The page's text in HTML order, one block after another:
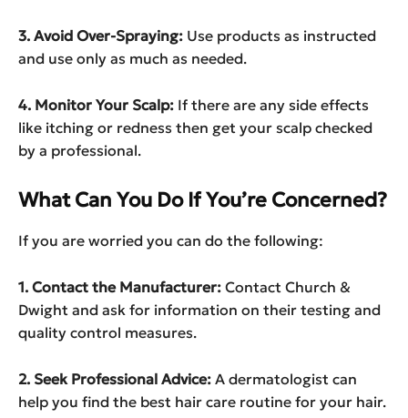
3. Avoid Over-Spraying: Use products as instructed
and use only as much as needed.
4. Monitor Your Scalp: If there are any side effects
like itching or redness then get your scalp checked
by a professional.
What Can You Do If You’re Concerned?
If you are worried you can do the following:
1. Contact the Manufacturer: Contact Church &
Dwight and ask for information on their testing and
quality control measures.
2. Seek Professional Advice: A dermatologist can
help you find the best hair care routine for your hair.